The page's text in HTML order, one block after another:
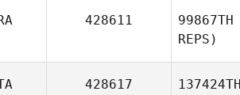
428611 99867TH
REPS)
428617 137424TH